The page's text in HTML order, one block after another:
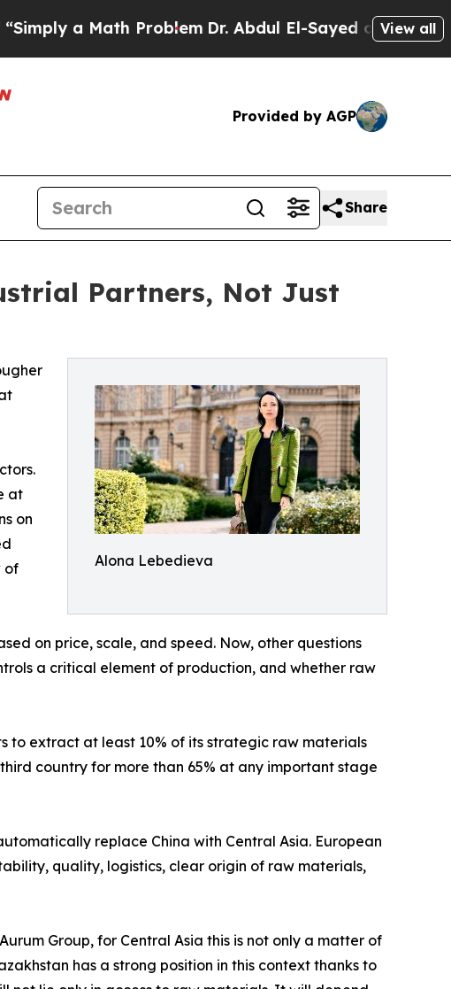
a Math Problem Dr. Abdul El-Sayed on HistoricView all
Provided by AGP
Share
Partners, Not Just
Alona Lebedieva
at
on
of
on price, scale, and speed. Now, other questions
a critical element of production, and whether raw
to extract at least 10% of its strategic raw materials
country for more than 65% at any important stage
replace China with Central Asia. European
quality, logistics, clear origin of raw materials,
Group, for Central Asia this is not only a matter of
has a strong position in this context thanks to